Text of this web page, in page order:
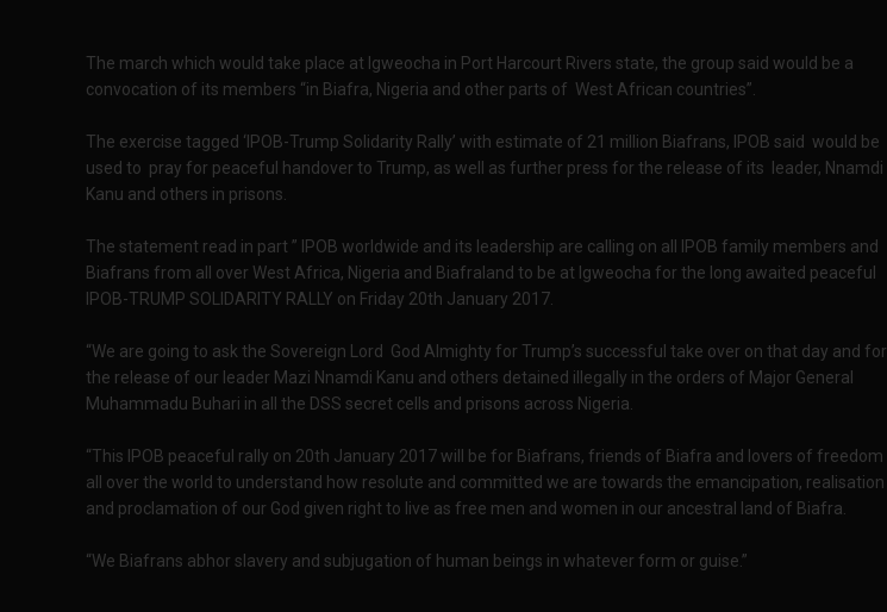
The march which would take place at Igweocha in Port Harcourt Rivers state, the group said would be a
convocation of its members “in Biafra, Nigeria and other parts of West African countries”.
The exercise tagged ‘IPOB-Trump Solidarity Rally’ with estimate of 21 million Biafrans, IPOB said would be
used to pray for peaceful handover to Trump, as well as further press for the release of its leader, Nnamdi
Kanu and others in prisons.
The statement read in part ” IPOB worldwide and its leadership are calling on all IPOB family members and
Biafrans from all over West Africa, Nigeria and Biafraland to be at Igweocha for the long awaited peaceful
IPOB-TRUMP SOLIDARITY RALLY on Friday 20th January 2017.
“We are going to ask the Sovereign Lord God Almighty for Trump’s successful take over on that day and for
the release of our leader Mazi Nnamdi Kanu and others detained illegally in the orders of Major General
Muhammadu Buhari in all the DSS secret cells and prisons across Nigeria.
“This IPOB peaceful rally on 20th January 2017 will be for Biafrans, friends of Biafra and lovers of freedom
all over the world to understand how resolute and committed we are towards the emancipation, realisation
and proclamation of our God given right to live as free men and women in our ancestral land of Biafra.
“We Biafrans abhor slavery and subjugation of human beings in whatever form or guise.”